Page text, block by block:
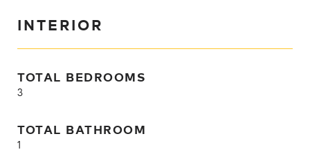
INTERIOR
TOTAL BEDROOMS
3
TOTAL BATHROOM
1